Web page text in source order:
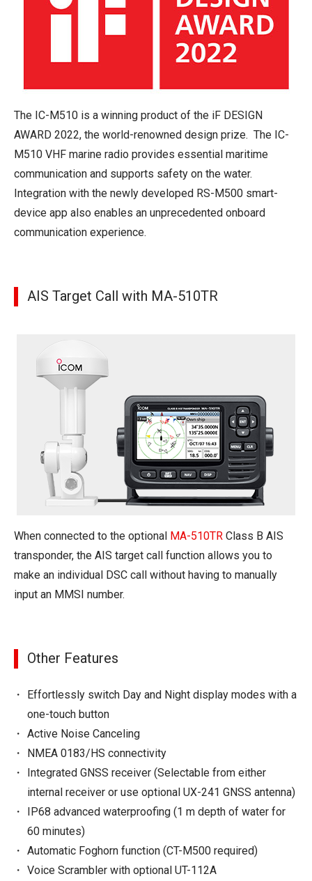
The IC-M510 is a winning product of the iF DESIGN
AWARD 2022, the world-renowned design prize. The IC-
M510 VHF marine radio provides essential maritime
communication and supports safety on the water.
Integration with the newly developed RS-M500 smart-
device app also enables an unprecedented onboard
communication experience.
AIS Target Call with MA-510TR
When connected to the optional MA-510TR Class B AIS
transponder, the AIS target call function allows you to
make an individual DSC call without having to manually
input an MMSI number.
Other Features
Effortlessly switch Day and Night display modes with a
one-touch button
Active Noise Canceling
NMEA 0183/HS connectivity
Integrated GNSS receiver (Selectable from either
internal receiver or use optional UX-241 GNSS antenna)
IP68 advanced waterproofing (1 m depth of water for
60 minutes)
Automatic Foghorn function (CT-M500 required)
Voice Scrambler with optional UT-112A